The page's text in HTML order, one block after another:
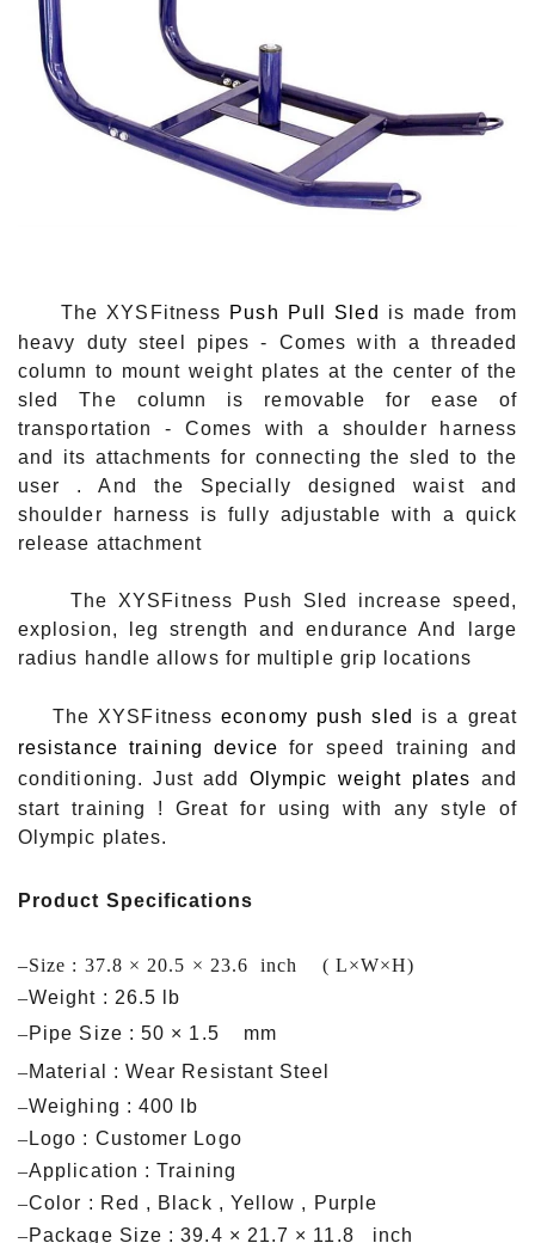
The XYSFitness Push Pull Sled
is made from
heavy duty steel pipes - Comes with a threaded
column to mount weight plates at the center of the
sled The column is removable for ease of
transportation - Comes with a shoulder harness
and its attachments for connecting the sled to the
user . And the Specially designed waist and
shoulder harness is fully adjustable with a quick
release attachment
The XYSFitness Push Sled increase speed,
explosion, leg strength and enduranceAnd large
radius handle allows for multiple grip locations
The XYSFitnesseconomy push sled
is a great
resistance training device for speed training and
conditioning. Just add Olympic weight plates and
start training ! Great for using with any style of
Olympic plates.
Product Specifications
–Size : 37.8 × 20.5 × 23.6 inch ( L×W×H)
–Weight : 26.5 lb
–Pipe Size : 50 × 1.5 mm
–Material : Wear Resistant Steel
–Weighing : 400 lb
– Logo : Customer Logo
–Application : Training
–Color : Red , Black , Yellow , Purple
–Package Size : 39.4 × 21.7 × 11.8 inch